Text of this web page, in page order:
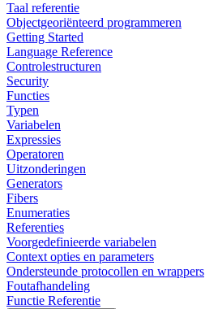
Taal referentie
Objectgeoriënteerd programmeren
Getting Started
Language Reference
Controlestructuren
Security
Functies
Typen
Variabelen
Expressies
Operatoren
Uitzonderingen
Generators
Fibers
Enumeraties
Referenties
Voorgedefinieerde variabelen
Context opties en parameters
Ondersteunde protocollen en wrappers
Foutafhandeling
Functie Referentie